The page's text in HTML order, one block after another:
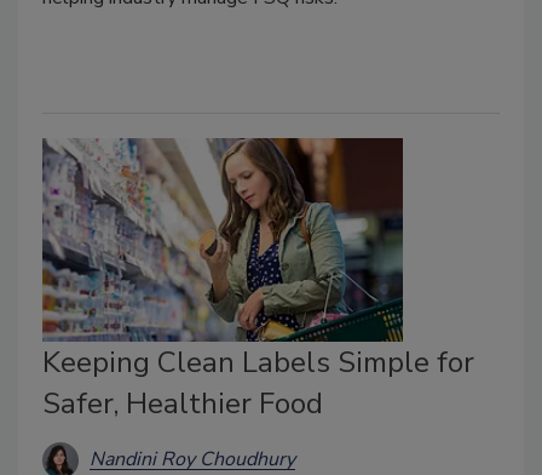
Keeping Clean Labels Simple for
Safer, Healthier Food
Nandini Roy Choudhury